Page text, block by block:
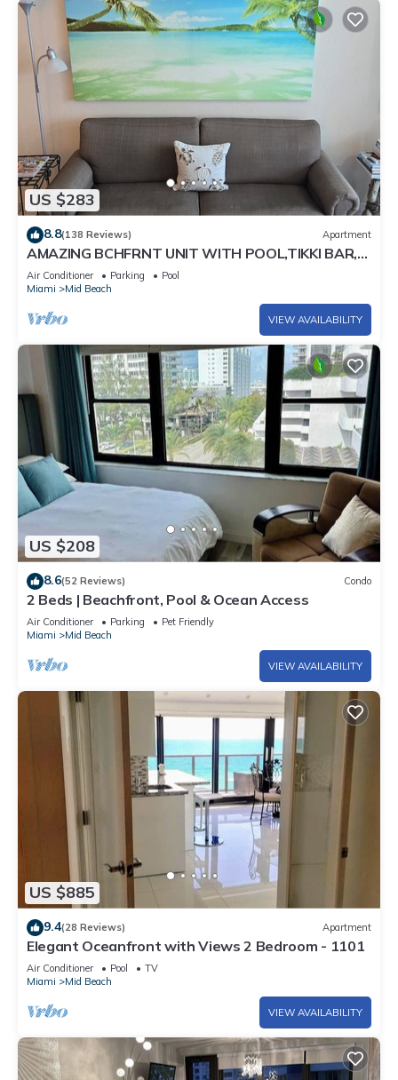
US $283
8.8(138 Reviews) Apartment
AMAZING BCHFRNT UNIT WITH POOL,TIKKI BAR,
FREE PARKNG, WI-Fi, GYM & TENNIS COURT
Air Conditioner Parking
Pool
Miami
Mid Beach
VIEW AVAILABILITY
US $208
8.6(52 Reviews) Condo
2 Beds | Beachfront, Pool & Ocean Access
Air Conditioner Parking
Pet Friendly
Miami
Mid Beach
VIEW AVAILABILITY
US $885
9.4(28 Reviews) Apartment
Elegant Oceanfront with Views 2 Bedroom - 1101
Air Conditioner Pool
TV
Miami
Mid Beach
VIEW AVAILABILITY